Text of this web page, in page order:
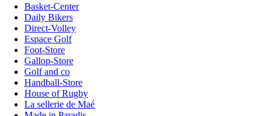
Basket-Center
Daily Bikers
Direct-Volley
Espace Golf
Foot-Store
Gallop-Store
Golf and co
Handball-Store
House of Rugby
La sellerie de Maé